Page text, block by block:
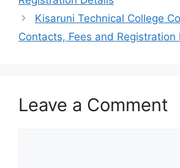
Kisaruni Technical College
Contacts, Fees and Registration
Leave a Comment